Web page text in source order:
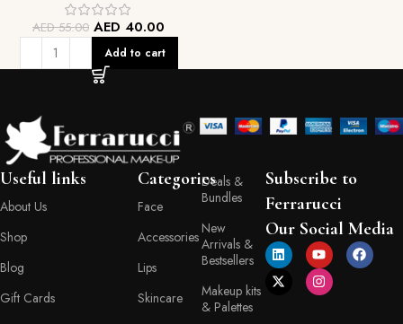
1.01 oz)
AED55.00 AED 40.00
Add to cart
Useful links
About Us
Shop
Blog
Gift Cards
Categories
Face
Accessories
Lips
Skincare
Deals &
Bundles
New
Arrivals &
Bestsellers
Makeup kits
& Palettes
Subscribe to
Ferrarucci
Our Social Media